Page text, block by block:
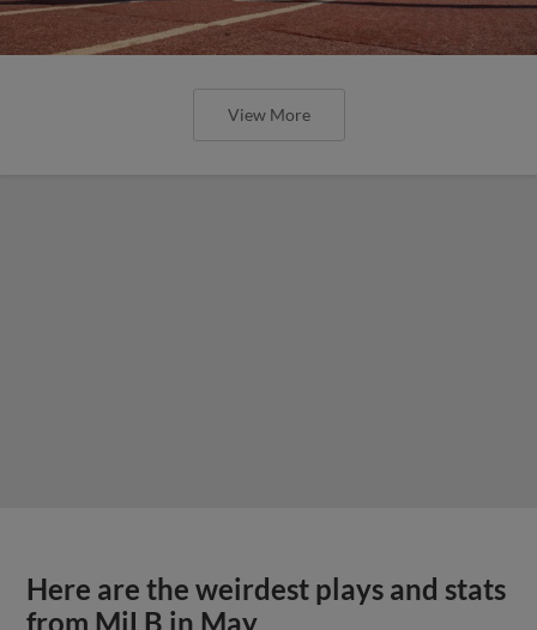
View More
Here are the weirdest plays and stats
from MiLB in May